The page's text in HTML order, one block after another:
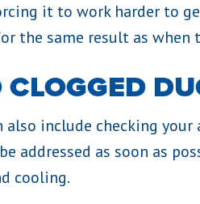
it to work harder to
the same result as when
also include checking
addressed as soon as
cooling.